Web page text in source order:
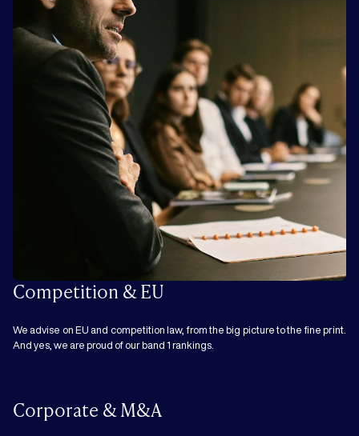
Competition & EU
We advise on EU and competition law, from the big picture to the fine print.
And yes, we are proud of our band 1 rankings.
Corporate & M&A